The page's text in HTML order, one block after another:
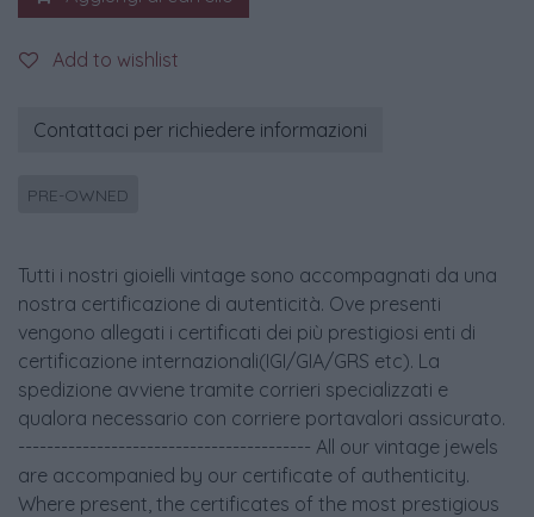
Add to wishlist
Contattaci per richiedere informazioni
PRE-OWNED
Tutti i nostri gioielli vintage sono accompagnati da una
nostra certificazione di autenticità. Ove presenti
vengono allegati i certificati dei più prestigiosi enti di
certificazione internazionali(IGI/GIA/GRS etc). La
spedizione avviene tramite corrieri specializzati e
qualora necessario con corriere portavalori assicurato.
----------------------------------------- All our vintage jewels
are accompanied by our certificate of authenticity.
Where present, the certificates of the most prestigious